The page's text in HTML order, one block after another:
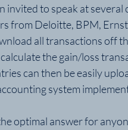
invited to speak at
from Deloitte, BPM,
all transactions off
the gain/loss
can then be easily
system
optimal answer for